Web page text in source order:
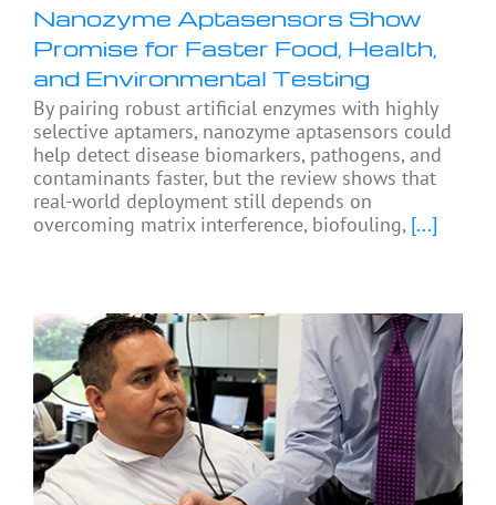
Nanozyme Aptasensors Show
Promise for Faster Food, Health,
and Environmental Testing
By pairing robust artificial enzymes with highly
selective aptamers, nanozyme aptasensors could
help detect disease biomarkers, pathogens, and
contaminants faster, but the review shows that
real-world deployment still depends on
overcoming matrix interference, biofouling, [...]